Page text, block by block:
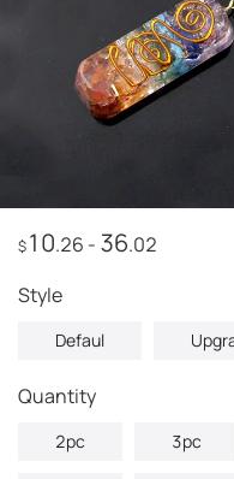
$10.26 - 36.02
style
Defaul
quantity
2pc 3pc